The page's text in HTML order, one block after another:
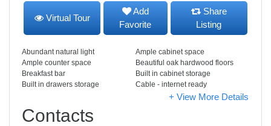
Virtual Tour
Add
Favorite
Share
Listing
Abundant natural light
Ample cabinet space
Ample counter space
Beautiful oak hardwood floors
Breakfast bar
Built in cabinet storage
Built in drawers storage
Cable - internet ready
+ View More Details
Contacts